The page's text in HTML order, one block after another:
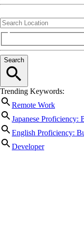
Search
Trending Keywords:
Remote Work
Japanese Proficiency:
English Proficiency:
Developer